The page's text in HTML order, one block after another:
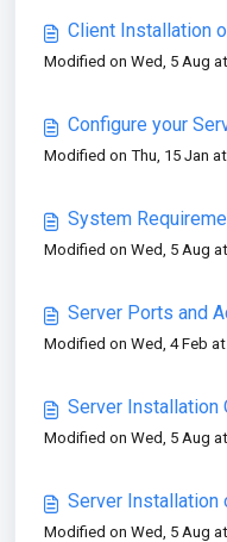
Client Installation
Modified on Wed, 5 Aug
Configure your
Modified on Thu, 15 Jan
System
Modified on Wed, 5 Aug
Server Ports and
Modified on Wed, 4 Feb at
Server Installation
Modified on Wed, 5 Aug
Server Installation
Modified on Wed, 5 Aug